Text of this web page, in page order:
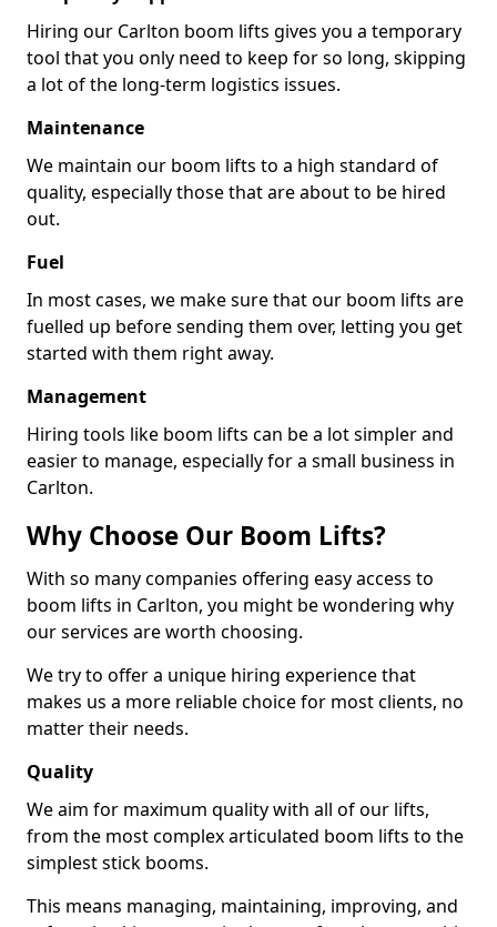
Hiring our Carlton boom lifts gives you a temporary
tool that you only need to keep for so long, skipping
a lot of the long-term logistics issues.
Maintenance
We maintain our boom lifts to a high standard of
quality, especially those that are about to be hired
out.
Fuel
In most cases, we make sure that our boom lifts are
fuelled up before sending them over, letting you get
started with them right away.
Management
Hiring tools like boom lifts can be a lot simpler and
easier to manage, especially for a small business in
Carlton.
Why Choose Our Boom Lifts?
With so many companies offering easy access to
boom lifts in Carlton, you might be wondering why
our services are worth choosing.
We try to offer a unique hiring experience that
makes us a more reliable choice for most clients, no
matter their needs.
Quality
We aim for maximum quality with all of our lifts,
from the most complex articulated boom lifts to the
simplest stick booms.
This means managing, maintaining, improving, and